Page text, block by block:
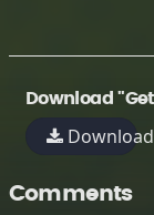
Download
Comments